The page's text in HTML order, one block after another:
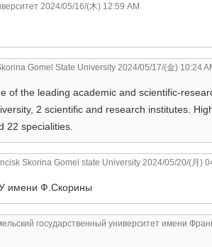
2024/05/16/(木) 12:59 AM
Gomel State University 2024/05/17/(金) 10:24
of the leading academic and scientific-
2 scientific and research institutes.
22 specialities.
Skorina Gomel state University 2024/05/20/(月)
имени Ф.Скорины
государственный университет имени